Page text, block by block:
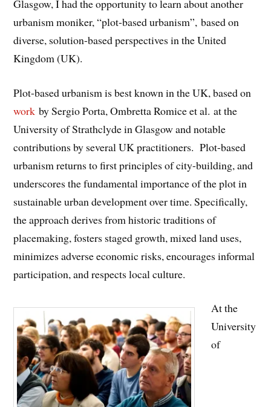
Glasgow, I had the opportunity to learn about another
urbanism moniker, “plot-based urbanism”, based on
diverse, solution-based perspectives in the United
Kingdom (UK).
Plot-based urbanism is best known in the UK, based on
work by Sergio Porta, Ombretta Romice et al. at the
University of Strathclyde in Glasgow and notable
contributions by several UK practitioners. Plot-based
urbanism returns to first principles of city-building, and
underscores the fundamental importance of the plot in
sustainable urban development over time. Specifically,
the approach derives from historic traditions of
placemaking, fosters staged growth, mixed land uses,
minimizes adverse economic risks, encourages informal
participation, and respects local culture.
At the
University
of